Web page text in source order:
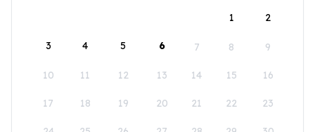
1
2
3 4 5 6 7 8 9
10 11 12 13 14 15 16
17 18 19 20 21 22 23